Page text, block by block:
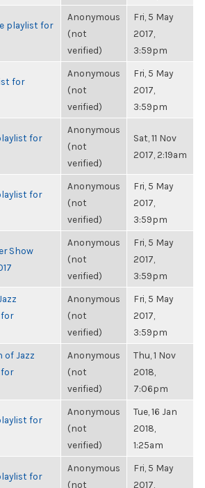
playlist for
Anonymous
(not
verified)
Fri, 5 May
2017,
3:59pm
for
Anonymous
(not
verified)
Fri, 5 May
2017,
3:59pm
for
Anonymous
(not
verified)
Sat, 11 Nov
2017, 2:19am
for
Anonymous
(not
verified)
Fri, 5 May
2017,
3:59pm
Show
Anonymous
(not
verified)
Fri, 5 May
2017,
3:59pm
Anonymous
(not
verified)
Fri, 5 May
2017,
3:59pm
of Jazz
Anonymous
(not
verified)
Thu, 1 Nov
2018,
7:06pm
for
Anonymous
(not
verified)
Tue, 16 Jan
2018,
1:25am
for
Anonymous
(not
Fri, 5 May
2017,